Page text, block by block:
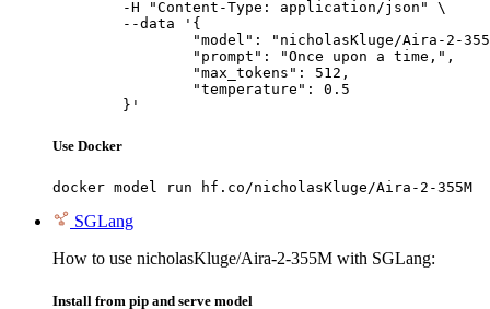
	}'
Use Docker
docker model run hf.co/nicholasKluge/Aira-2-355M
SGLang
How to use nicholasKluge/Aira-2-355M with SGLang:
Install from pip and serve model